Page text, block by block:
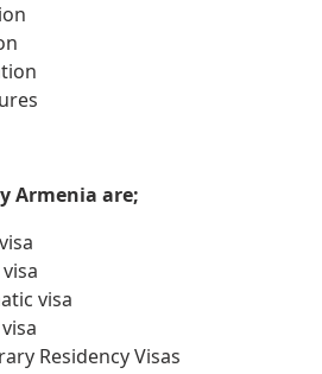
Armenia are;
visa
Residency Visas